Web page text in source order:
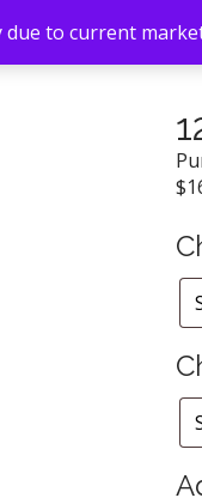
$
due to current